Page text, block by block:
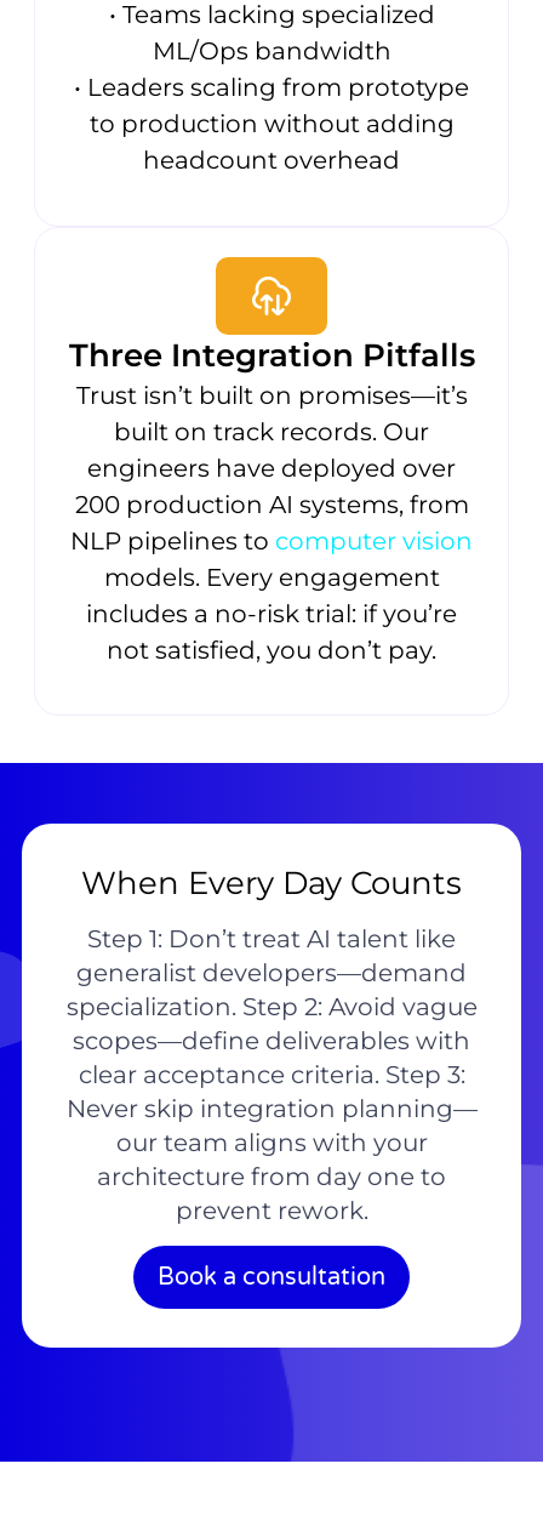
• Teams lacking specialized
ML/Ops bandwidth
• Leaders scaling from prototype
to production without adding
headcount overhead
Three Integration Pitfalls
Trust isn’t built on promises—it’s
built on track records. Our
engineers have deployed over
200 production AI systems, from
NLP pipelines to computer vision
models. Every engagement
includes a no-risk trial: if you’re
not satisfied, you don’t pay.
When Every Day Counts
Step 1: Don’t treat AI talent like
generalist developers—demand
specialization. Step 2: Avoid vague
scopes—define deliverables with
clear acceptance criteria. Step 3:
Never skip integration planning—
our team aligns with your
architecture from day one to
prevent rework.
Book a consultation